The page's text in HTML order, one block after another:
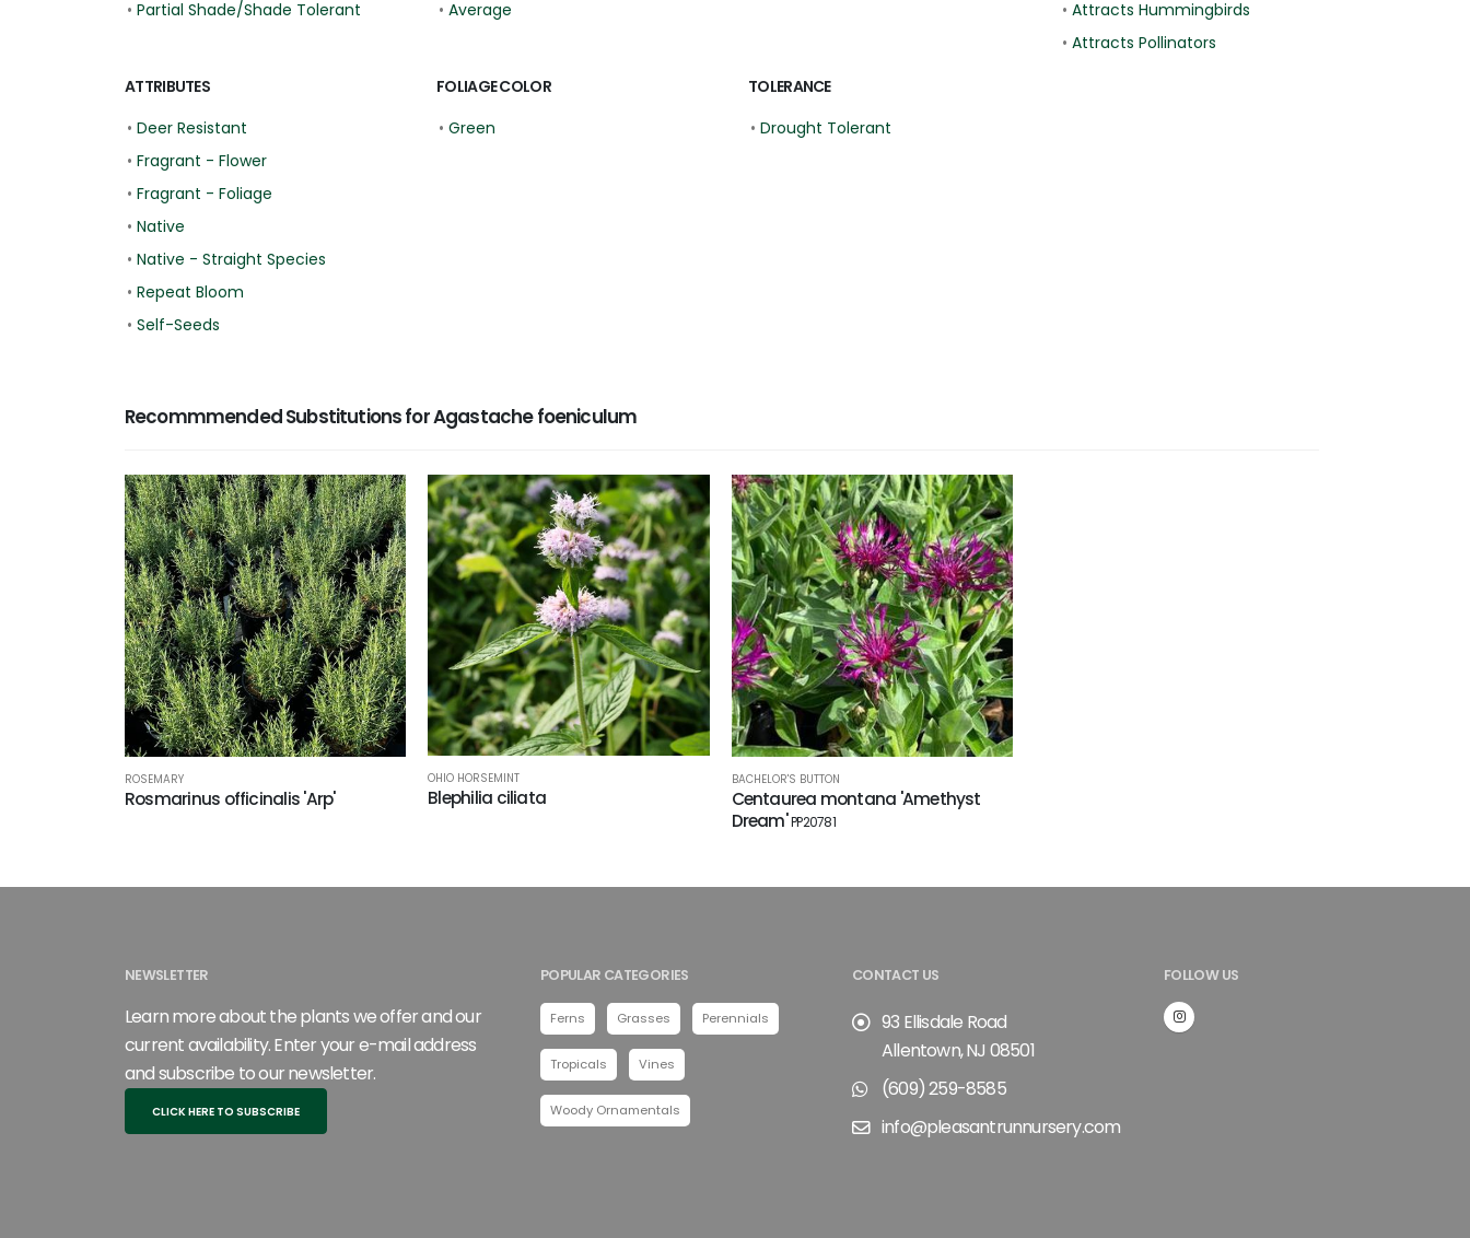
• Partial Shade/Shade Tolerant
• Average
• Attracts Hummingbirds
• Attracts Pollinators
ATTRIBUTES
• Deer Resistant
• Fragrant - Flower
• Fragrant - Foliage
• Native
• Native - Straight Species
• Repeat Bloom
• Self-Seeds
FOLIAGE COLOR
• Green
TOLERANCE
• Drought Tolerant
Recommmended Substitutions for Agastache foeniculum
ROSEMARY
Rosmarinus officinalis 'Arp'
OHIO HORSEMINT
Blephilia ciliata
BACHELOR'S BUTTON
Centaurea montana 'Amethyst
Dream'PP20781
NEWSLETTER
Learn more about the plants we offer and our
current availability. Enter your e-mail address
and subscribe to our newsletter.
CLICK HERE TO SUBSCRIBE
POPULAR CATEGORIES
Ferns Grasses Perennials
Tropicals Vines
Woody Ornamentals
CONTACT US
93 Ellisdale Road
Allentown, NJ 08501
(609) 259-8585
info@pleasantrunnursery.com
FOLLOW US